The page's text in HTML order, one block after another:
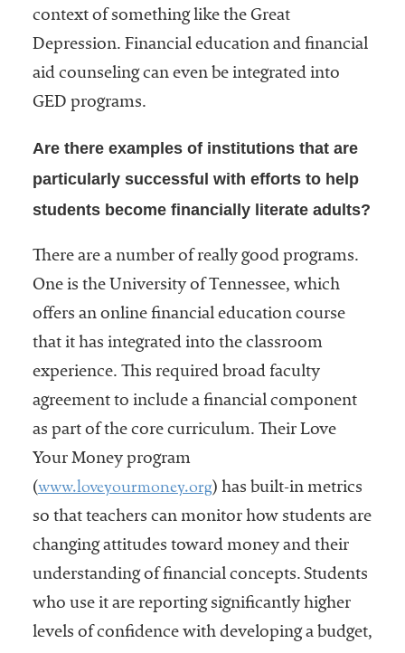
context of something like the Great
Depression. Financial education and financial
aid counseling can even be integrated into
GED programs.
Are there examples of institutions that are
particularly successful with efforts to help
students become financially literate adults?
There are a number of really good programs.
One is the University of Tennessee, which
offers an online financial education course
that it has integrated into the classroom
experience. This required broad faculty
agreement to include a financial component
as part of the core curriculum. Their Love
Your Money program
(www.loveyourmoney.org) has built-in metrics
so that teachers can monitor how students are
changing attitudes toward money and their
understanding of financial concepts. Students
who use it are reporting significantly higher
levels of confidence with developing a budget,